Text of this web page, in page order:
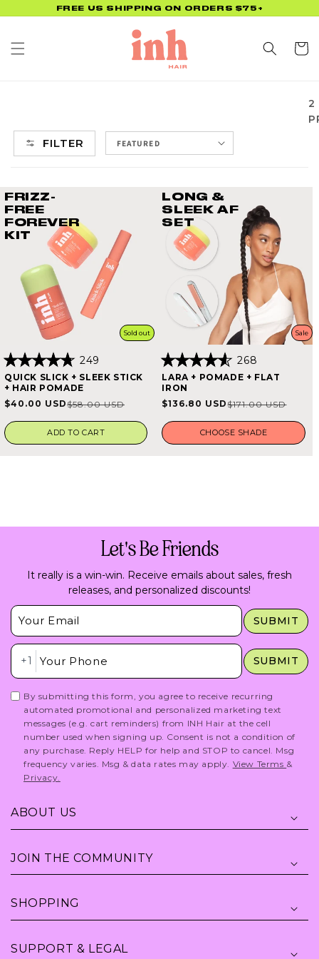
FREE US SHIPPING ON ORDERS $75+
Cart
2
FILTER
FRIZZ-
FREE
FOREVER
KIT
Sold out
Rated
4.8
out
of
5
stars
249
QUICK SLICK + SLEEK STICK
+ HAIR POMADE
Sale
price
$40.00 USDRegular
price
$58.00 USD
ADD TO CART
LONG &
SLEEK AF
SET
Sale
Rated
4.6
out
of
5
stars
268
LARA + POMADE + FLAT
IRON
Sale
price
$136.80 USDRegular
price
$171.00 USD
CHOOSE SHADE
Let's Be Friends
It really is a win-win. Receive emails about sales, fresh
releases, and personalized discounts!
Insert Email Here
SUBMIT
Insert Phone Here
+1 SUBMIT
By submitting this form, you agree to receive recurring
automated promotional and personalized marketing text
messages (e.g. cart reminders) from INH Hair at the cell
number used when signing up. Consent is not a condition of
any purchase. Reply HELP for help and STOP to cancel. Msg
frequency varies. Msg & data rates may apply. View Terms &
Privacy.
ABOUT US
JOIN THE COMMUNITY
SHOPPING
SUPPORT & LEGAL